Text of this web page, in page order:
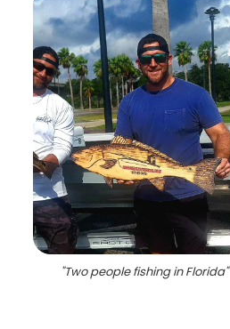
"Two people fishing in Florida"